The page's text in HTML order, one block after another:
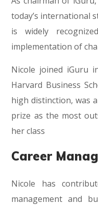
today’s international
is widely
implementation of
Nicole joined iGuru
Harvard Business
high distinction, was
prize as the most
her class
Career
Nicole has
management and